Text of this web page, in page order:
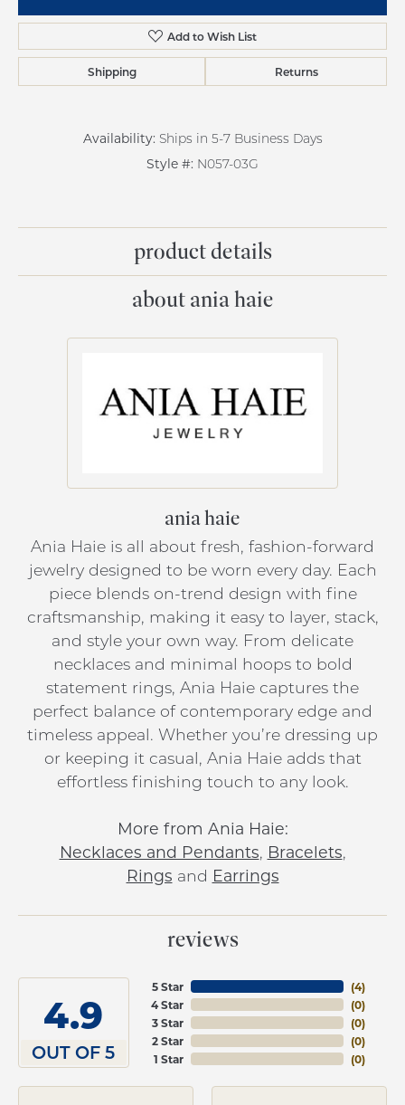
Add to Wish List
Shipping Returns
Availability: Ships in 5-7 Business Days
Style #: N057-03G
product details
about ania haie
ania haie
Ania Haie is all about fresh, fashion-forward
jewelry designed to be worn every day. Each
piece blends on-trend design with fine
craftsmanship, making it easy to layer, stack,
and style your own way. From delicate
necklaces and minimal hoops to bold
statement rings, Ania Haie captures the
perfect balance of contemporary edge and
timeless appeal. Whether you’re dressing up
or keeping it casual, Ania Haie adds that
effortless finishing touch to any look.
More from Ania Haie:
Necklaces and Pendants, Bracelets,
Rings and Earrings
reviews
4.9
OUT OF 5
5 Star
4 Star
3 Star
2 Star
1 Star
(4)
(0)
(0)
(0)
(0)